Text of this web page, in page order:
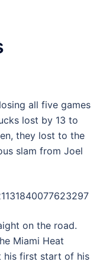
all five games
lost by 13 to
they lost to the
slam from Joel
on the road.
Miami Heat
his first start of his